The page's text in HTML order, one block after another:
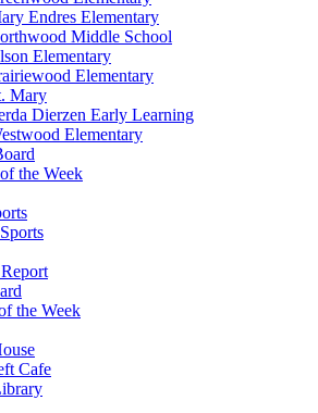
Endres Elementary
Middle School
Elementary
Elementary
Mary
Dierzen Early Learning
Elementary
the Week
the Week
Cafe